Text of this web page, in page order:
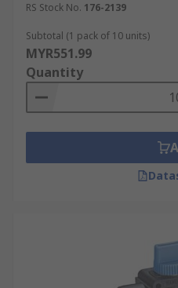
RS Stock No. 176-2139
Subtotal (1 pack of 10 units)
MYR551.99
Quantity